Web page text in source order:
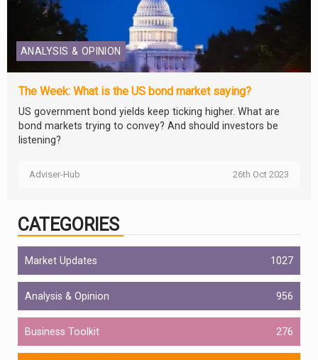
ANALYSIS & OPINION
The Week: What is the US bond market saying?
US government bond yields keep ticking higher. What are
bond markets trying to convey? And should investors be
listening?
Adviser-Hub 26th Oct 2023
CATEGORIES
Market Updates 1027
Analysis & Opinion 956
Business Toolkit 276